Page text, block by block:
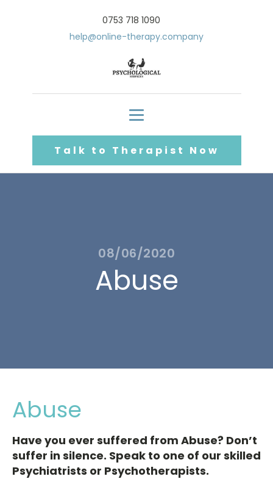
0753 718 1090
help@online-therapy.company
Talk to Therapist Now
08/06/2020
Abuse
Abuse
Have you ever suffered from Abuse? Don’t
suffer in silence. Speak to one of our skilled
Psychiatrists or Psychotherapists.